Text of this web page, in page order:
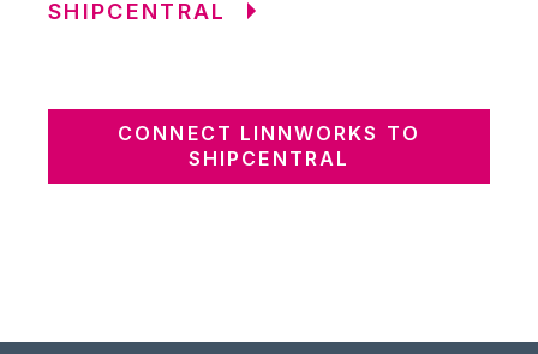
SHIPCENTRAL
CONNECT LINNWORKS TO
SHIPCENTRAL